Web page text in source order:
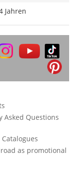
Jahren
Asked Questions
as promotional